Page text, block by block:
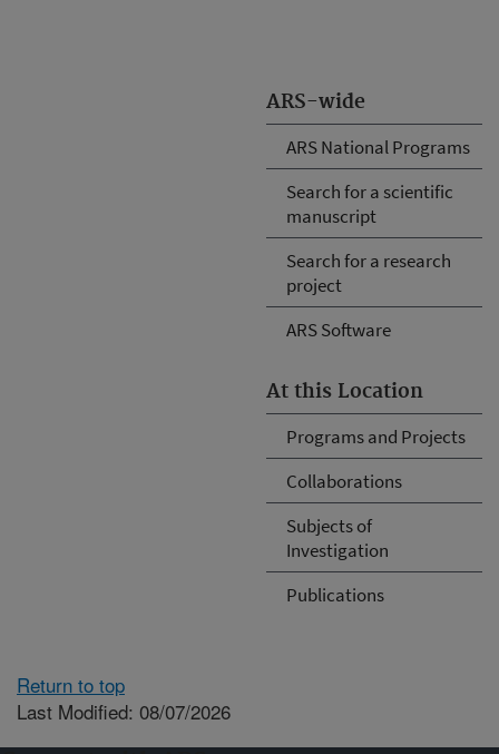
ARS-wide
ARS National Programs
Search for a scientific
manuscript
Search for a research
project
ARS Software
At this Location
Programs and Projects
Collaborations
Subjects of
Investigation
Publications
Return to top
Last Modified: 08/07/2026